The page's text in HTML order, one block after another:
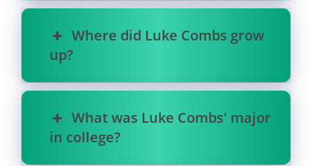
Where did Luke Combs grow
up?
What was Luke Combs' major
in college?